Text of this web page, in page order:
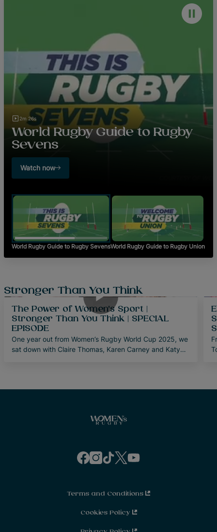
2m 26s
World Rugby Guide to Rugby
Sevens
Watch now
World Rugby Guide to Rugby SevensWorld Rugby Guide to Rugby Union
Stronger Than You Think
The Power of Women's Sport |
Stronger Than You Think | SPECIAL
EPISODE
One year out from Women’s Rugby World Cup 2025, we
sat down with Claire Thomas, Karen Carney and Katy
f
a
c
i
n
a
t
k
t
w
i
o
Terms and Conditions
Cookies Policy